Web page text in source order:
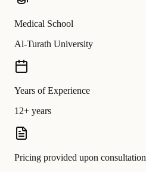
Medical School
Al-Turath University
Years of Experience
12+ years
Pricing provided upon consultation